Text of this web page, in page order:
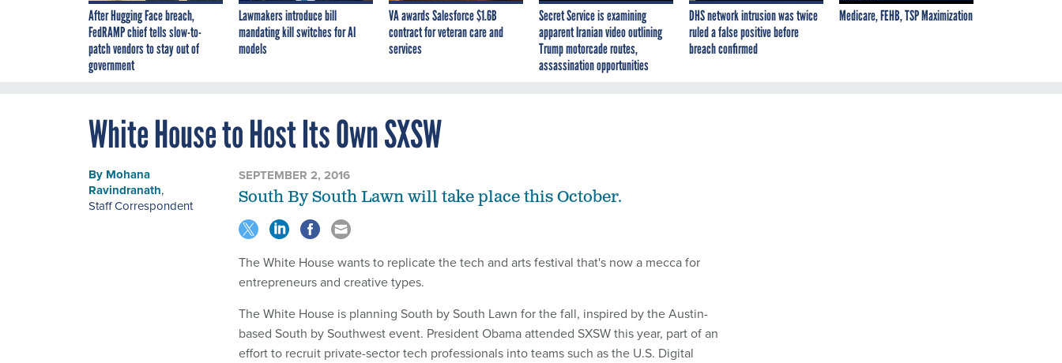
After Hugging Face breach,
FedRAMP chief tells slow-to-
patch vendors to stay out of
government
Lawmakers introduce bill
mandating kill switches for AI
models
VA awards Salesforce $1.6B
contract for veteran care and
services
Secret Service is examining
apparent Iranian video outlining
Trump motorcade routes,
assassination opportunities
DHS network intrusion was twice
ruled a false positive before
breach confirmed
Medicare, FEHB, TSP Maximization
White House to Host Its Own SXSW
By Mohana
Ravindranath,
Staff Correspondent
SEPTEMBER 2, 2016
South By South Lawn will take place this October.
The White House wants to replicate the tech and arts festival that's now a mecca for
entrepreneurs and creative types.
The White House is planning South by South Lawn for the fall, inspired by the Austin-
based South by Southwest event. President Obama attended SXSW this year, part of an
effort to recruit private-sector tech professionals into teams such as the U.S. Digital